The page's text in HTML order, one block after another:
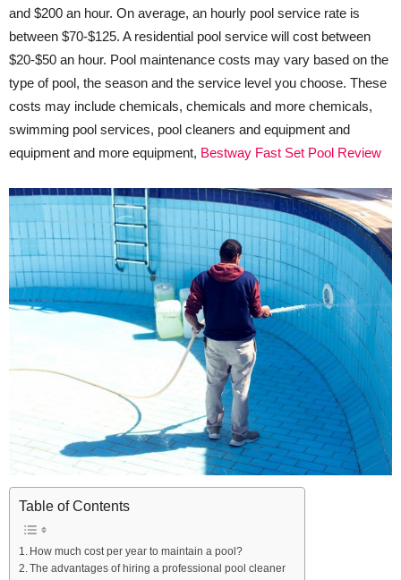
and $200 an hour. On average, an hourly pool service rate is
between $70-$125. A residential pool service will cost between
$20-$50 an hour. Pool maintenance costs may vary based on the
type of pool, the season and the service level you choose. These
costs may include chemicals, chemicals and more chemicals,
swimming pool services, pool cleaners and equipment and
equipment and more equipment, Bestway Fast Set Pool Review
Table of Contents
How much cost per year to maintain a pool?
The advantages of hiring a professional pool cleaner